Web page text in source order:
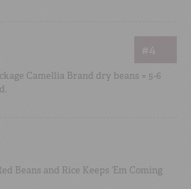
#4
Camellia Brand dry beans = 5-6
Beans and Rice Keeps ‘Em Coming